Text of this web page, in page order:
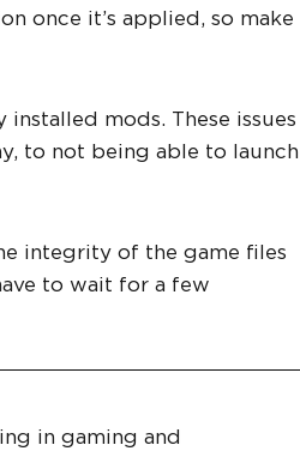
once it’s applied, so make
mods. These issues
to not being able to launch
integrity of the game files
to wait for a few
in gaming and